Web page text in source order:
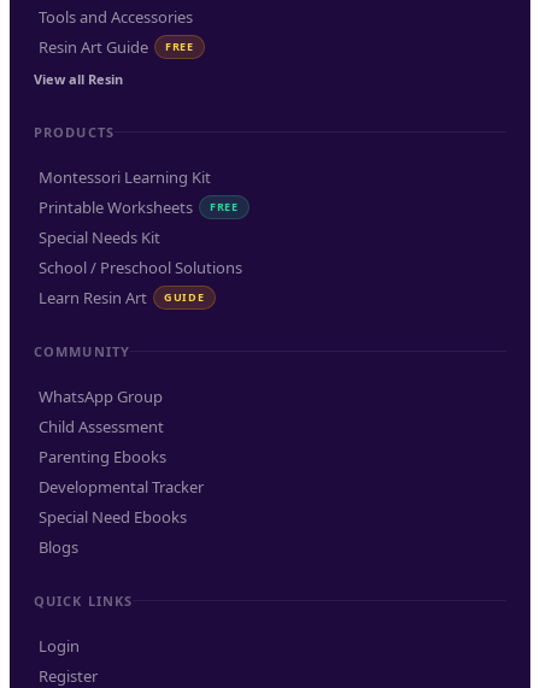
Tools and Accessories
Resin Art Guide
FREE
View all Resin
PRODUCTS
Montessori Learning Kit
Printable Worksheets
FREE
Special Needs Kit
School / Preschool Solutions
Learn Resin Art
GUIDE
COMMUNITY
WhatsApp Group
Child Assessment
Parenting Ebooks
Developmental Tracker
Special Need Ebooks
Blogs
QUICK LINKS
Login
Register